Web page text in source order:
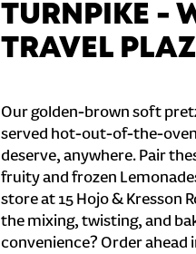
TURNPIKE -
TRAVEL
Our golden-brown soft
served hot-out-of-the-
deserve, anywhere. Pair
fruity and frozen
store at 15 Hojo & Kresson
the mixing, twisting, and
convenience? Order ahead